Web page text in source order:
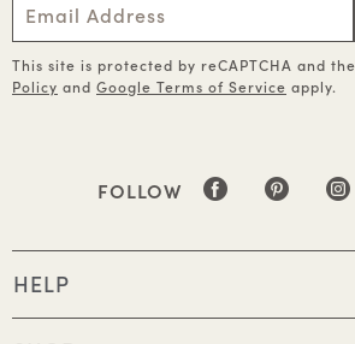
This site is protected by reCAPTCHA and the
Policy and Google Terms of Service apply.
FOLLOW
HELP